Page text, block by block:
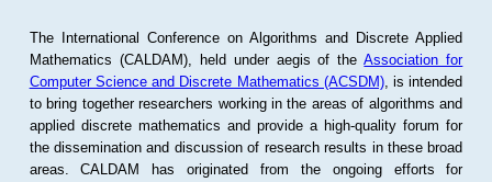
The International Conference on Algorithms and Discrete Applied
Mathematics (CALDAM), held under aegis of theAssociation for
Computer Science and Discrete Mathematics (ACSDM), is intended
to bring together researchers working in the areas of algorithms and
applied discrete mathematics and provide a high-quality forum for
the dissemination and discussion of research results in these broad
areas. CALDAM has originated from the ongoing efforts for